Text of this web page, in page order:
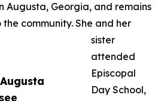
Augusta, Georgia, and remains
community. She and her
sister
attended
Episcopal
Day School,